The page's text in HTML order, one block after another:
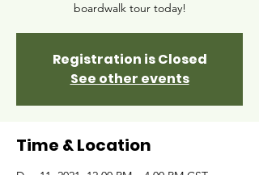
boardwalk tour today!
Registration is Closed
See other events
Time & Location